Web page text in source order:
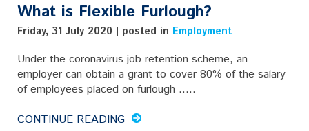
What is Flexible Furlough?
Friday, 31 July 2020 | posted in Employment
Under the coronavirus job retention scheme, an
employer can obtain a grant to cover 80% of the salary
of employees placed on furlough .....
CONTINUE READING